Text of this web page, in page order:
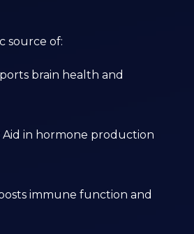
source of:
brain health and
Aid in hormone production
immune function and